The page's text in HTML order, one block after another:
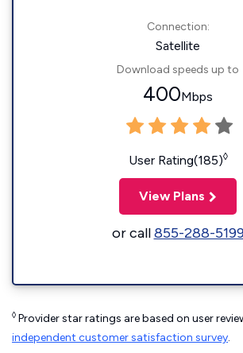
Connection:
Satellite
Download speeds up to
400Mbps
User Rating(185)◊
View Plans
or call855-288-5199
◊ Provider star ratings are based on user
independent customer satisfaction survey.